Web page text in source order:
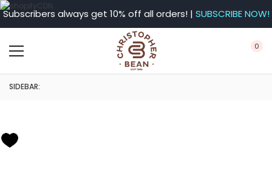
Subscribers always get 10% off all orders! | SUBSCRIBE NOW!
0
SIDEBAR: